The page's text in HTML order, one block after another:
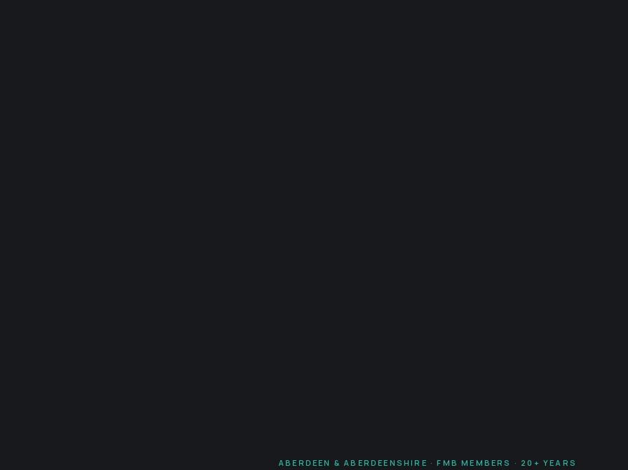
ABERDEEN & ABERDEENSHIRE · FMB MEMBERS · 20+ YEARS